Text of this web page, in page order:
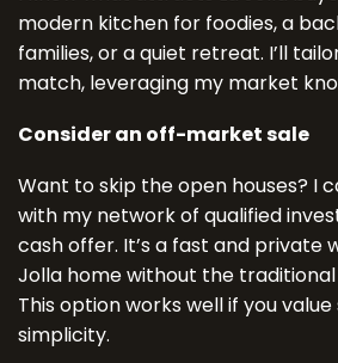
modern kitchen for foodies, a
families, or a quiet retreat. I’ll
match, leveraging my market
Consider an off-market sale
Want to skip the open houses? I
with my network of qualified
cash offer. It’s a fast and private
Jolla home without the
This option works well if you
simplicity.